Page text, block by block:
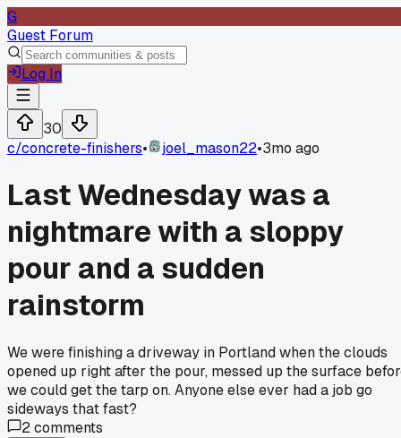
G
Guest Forum
Log In
30
c/concrete-finishers• joel_mason22•3mo ago
Last Wednesday was a
nightmare with a sloppy
pour and a sudden
rainstorm
We were finishing a driveway in Portland when the clouds
opened up right after the pour, messed up the surface
we could get the tarp on. Anyone else ever had a job go
sideways that fast?
2comments